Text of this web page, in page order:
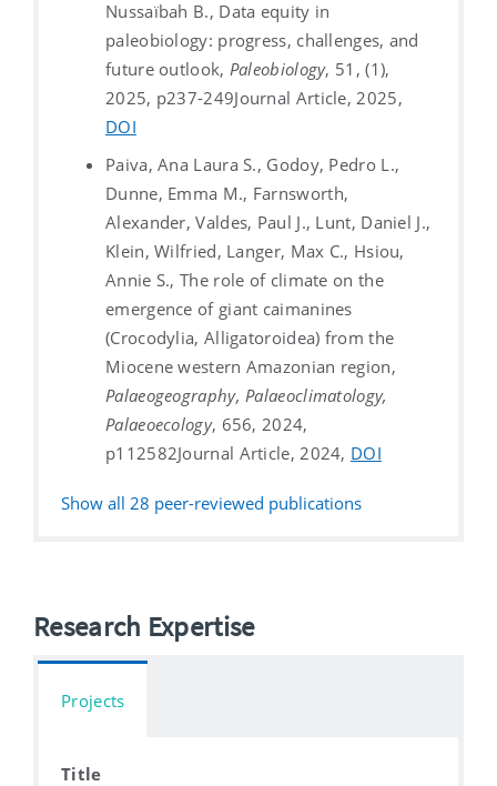
Nussaïbah B., Data equity in
paleobiology: progress, challenges, and
future outlook, Paleobiology, 51, (1),
2025, p237-249Journal Article, 2025,
DOI
Paiva, Ana Laura S., Godoy, Pedro L.,
Dunne, Emma M., Farnsworth,
Alexander, Valdes, Paul J., Lunt, Daniel J.,
Klein, Wilfried, Langer, Max C., Hsiou,
Annie S., The role of climate on the
emergence of giant caimanines
(Crocodylia, Alligatoroidea) from the
Miocene western Amazonian region,
Palaeogeography, Palaeoclimatology,
Palaeoecology, 656, 2024,
p112582Journal Article, 2024, DOI
Show all 28 peer-reviewed publications
Research Expertise
Projects
Title